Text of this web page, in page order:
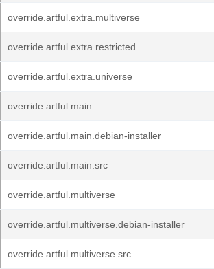
override.artful.extra.multiverse
override.artful.extra.restricted
override.artful.extra.universe
override.artful.main
override.artful.main.debian-installer
override.artful.main.src
override.artful.multiverse
override.artful.multiverse.debian-installer
override.artful.multiverse.src